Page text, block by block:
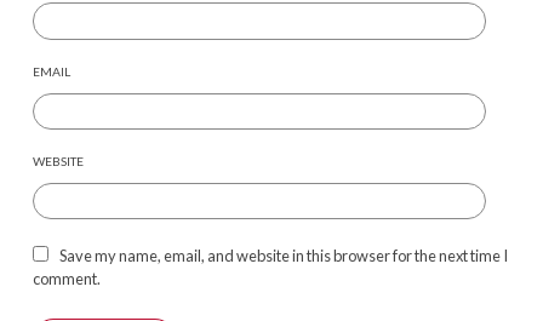
EMAIL
WEBSITE
Save my name, email, and website in this browser for the next time I
comment.